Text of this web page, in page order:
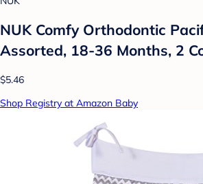
NUK Comfy Orthodontic
Assorted, 18-36 Months, 2
$5.46
Shop Registry at Amazon Baby